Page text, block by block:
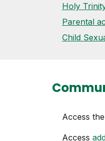
Holy
Parental
Child
Access the
Access